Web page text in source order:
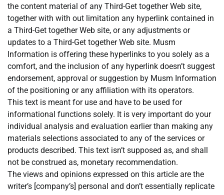
the content material of any Third-Get together Web site,
together with with out limitation any hyperlink contained in
a Third-Get together Web site, or any adjustments or
updates to a Third-Get together Web site. Musm
Information is offering these hyperlinks to you solely as a
comfort, and the inclusion of any hyperlink doesn’t suggest
endorsement, approval or suggestion by Musm Information
of the positioning or any affiliation with its operators.
This text is meant for use and have to be used for
informational functions solely. It is very important do your
individual analysis and evaluation earlier than making any
materials selections associated to any of the services or
products described. This text isn’t supposed as, and shall
not be construed as, monetary recommendation.
The views and opinions expressed on this article are the
writer’s [company’s] personal and don’t essentially replicate